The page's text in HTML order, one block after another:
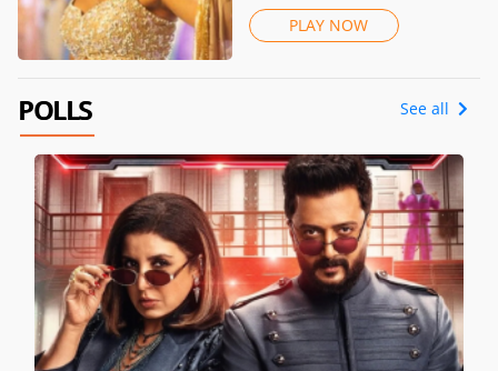
PLAY NOW
POLLS See all